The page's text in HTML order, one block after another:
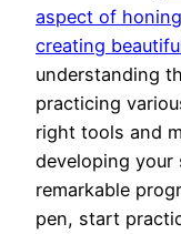
aspect of
creating
understanding
practicing
right tools and
developing your
remarkable
pen, start